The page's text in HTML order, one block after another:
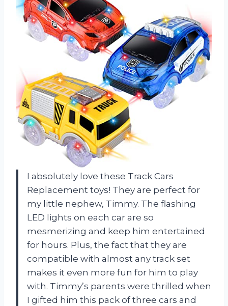
I absolutely love these Track Cars
Replacement toys! They are perfect for
my little nephew, Timmy. The flashing
LED lights on each car are so
mesmerizing and keep him entertained
for hours. Plus, the fact that they are
compatible with almost any track set
makes it even more fun for him to play
with. Timmy’s parents were thrilled when
I gifted him this pack of three cars and